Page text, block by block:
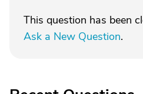
This question has been
Ask a New Question.